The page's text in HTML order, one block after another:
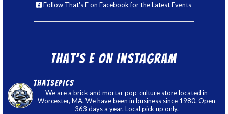
Follow That's E on Facebook for the Latest Events
That’s E on Instagram
thatsepics
We are a brick and mortar pop-culture store located in
Worcester, MA. We have been in business since 1980. Open
363 days a year. Local pick up only.